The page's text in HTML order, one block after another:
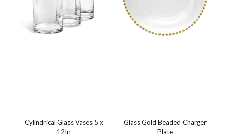
Cylindrical Glass Vases 5 x
12In
Glass Gold Beaded Charger
Plate